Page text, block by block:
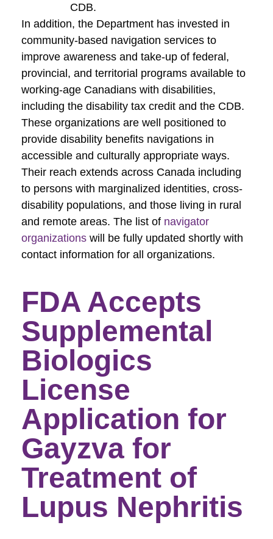
CDB.
In addition, the Department has invested in
community-based navigation services to
improve awareness and take-up of federal,
provincial, and territorial programs available to
working-age Canadians with disabilities,
including the disability tax credit and the CDB.
These organizations are well positioned to
provide disability benefits navigations in
accessible and culturally appropriate ways.
Their reach extends across Canada including
to persons with marginalized identities, cross-
disability populations, and those living in rural
and remote areas. The list of navigator
organizations will be fully updated shortly with
contact information for all organizations.
FDA Accepts
Supplemental
Biologics
License
Application for
Gayzva for
Treatment of
Lupus Nephritis